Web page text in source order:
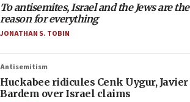
To antisemites, Israel and the Jews are the
reason for everything
JONATHAN S. TOBIN
Antisemitism
Huckabee ridicules Cenk Uygur, Javier
Bardem over Israel claims